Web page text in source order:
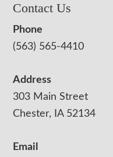
Contact Us
Phone
(563) 565-4410
Address
303 Main Street
Chester, IA 52134
Email